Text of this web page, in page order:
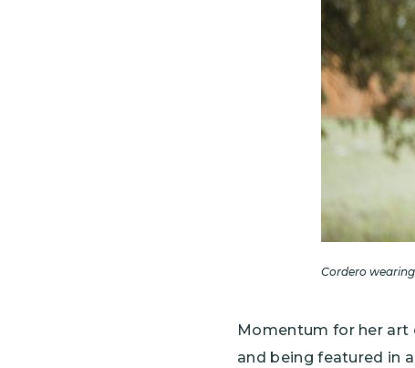
Cordero
Momentum for her art
and being featured in a